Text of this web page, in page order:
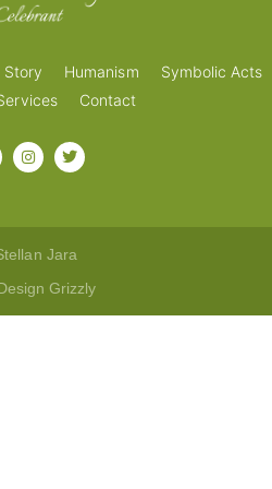
Story Humanism
Symbolic Acts
Contact
Jara
Grizzly